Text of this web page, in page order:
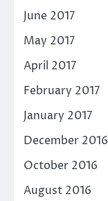
June 2017
May 2017
April 2017
February 2017
January 2017
December 2016
October 2016
August 2016